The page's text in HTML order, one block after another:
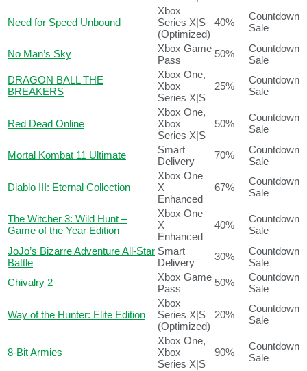
Need for Speed Unbound
Xbox
Series X|S
(Optimized)
40%
Countdown
Sale
No Man’s Sky
Xbox Game
Pass
50%
Countdown
Sale
DRAGON BALL THE
BREAKERS
Xbox One,
Xbox
Series X|S
25%
Countdown
Sale
Red Dead Online
Xbox One,
Xbox
Series X|S
50%
Countdown
Sale
Mortal Kombat 11 Ultimate
Smart
Delivery
70%
Countdown
Sale
Diablo III: Eternal Collection
Xbox One
X
Enhanced
67%
Countdown
Sale
The Witcher 3: Wild Hunt –
Game of the Year Edition
Xbox One
X
Enhanced
40%
Countdown
Sale
JoJo’s Bizarre Adventure All-Star
Battle
Smart
Delivery
30%
Countdown
Sale
Chivalry 2
Xbox Game
Pass
50%
Countdown
Sale
Way of the Hunter: Elite Edition
Xbox
Series X|S
(Optimized)
20%
Countdown
Sale
8-Bit Armies
Xbox One,
Xbox
Series X|S
90%
Countdown
Sale